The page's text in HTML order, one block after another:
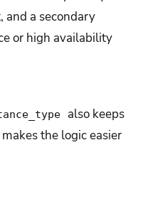
and a secondary
or high availability
also keeps
the logic easier